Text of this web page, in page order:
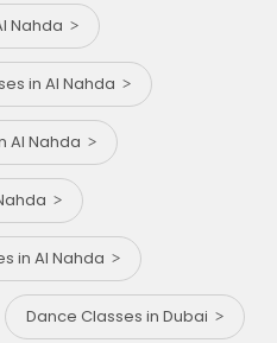
Nahda
in Al Nahda
Al Nahda
in Al Nahda
Dance Classes in Dubai